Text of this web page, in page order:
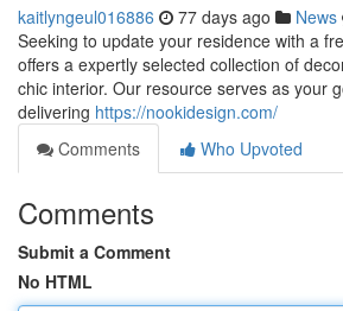
kaitlyngeul016886 77 days ago News
Seeking to update your residence with a
offers a expertly selected collection of
chic interior. Our resource serves as your
delivering https://nookidesign.com/
Comments
Who Upvoted
Comments
Submit a Comment
No HTML